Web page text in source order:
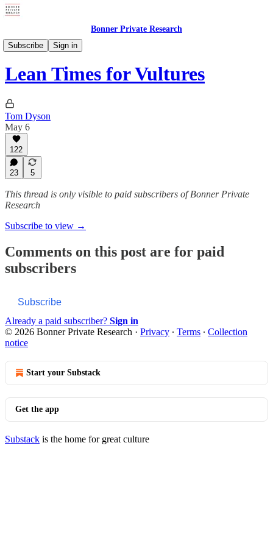
Bonner Private Research
Subscribe
Sign in
Weekly Updates
Lean Times for Vultures
Tom Dyson
May 6
122
23 5
This thread is only visible to paid subscribers of Bonner Private
Research
Subscribe to view →
Comments on this post are for paid
subscribers
Subscribe
Already a paid subscriber? Sign in
© 2026 Bonner Private Research · Privacy ∙ Terms ∙ Collection
notice
Start your Substack
Get the app
Substack is the home for great culture